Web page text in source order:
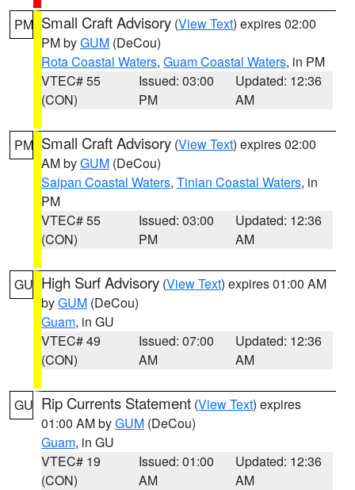
PM Small Craft Advisory (View Text) expires 02:00
PM byGUM (DeCou)
Rota Coastal Waters, Guam Coastal Waters, in PM
VTEC# 55
(CON)
Issued: 03:00
PM
Updated: 12:36
AM
PM Small Craft Advisory (View Text) expires 02:00
AM byGUM (DeCou)
Saipan Coastal Waters, Tinian Coastal Waters, in
PM
VTEC# 55
(CON)
Issued: 03:00
PM
Updated: 12:36
AM
GU High Surf Advisory (View Text) expires 01:00 AM
byGUM (DeCou)
Guam, in GU
VTEC# 49
(CON)
Issued: 07:00
AM
Updated: 12:36
AM
GU Rip Currents Statement (View Text) expires
01:00 AM byGUM (DeCou)
Guam, in GU
VTEC# 19
(CON)
Issued: 01:00
AM
Updated: 12:36
AM